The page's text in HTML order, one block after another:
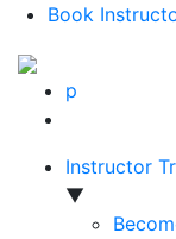
Book
p
Instructor
▼